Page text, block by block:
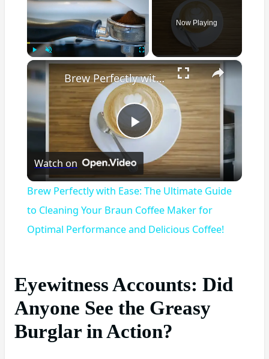
Unmute Fullscreen
Now Playing
×
Play
Video
Brew Perfectly with Ease: The Ultimate Guide to Cleaning Your Braun Coffee Maker for Optimal Performance and Delicious Coffee!
Watch on
Brew Perfectly with Ease: The Ultimate Guide
to Cleaning Your Braun Coffee Maker for
Optimal Performance and Delicious Coffee!
Eyewitness Accounts: Did
Anyone See the Greasy
Burglar in Action?